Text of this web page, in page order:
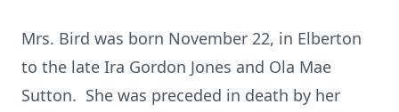
Mrs. Bird was born November 22, in Elberton
to the late Ira Gordon Jones and Ola Mae
Sutton. She was preceded in death by her